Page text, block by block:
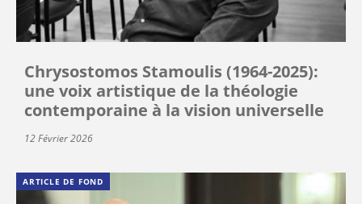
Chrysostomos Stamoulis (1964-2025):
une voix artistique de la théologie
contemporaine à la vision universelle
12 Février 2026
ARTICLE DE FOND